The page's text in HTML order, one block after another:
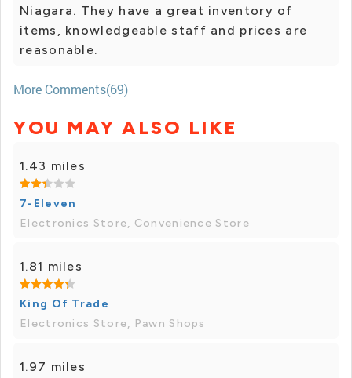
Niagara. They have a great inventory of
items, knowledgeable staff and prices are
reasonable.
More Comments(69)
YOU MAY ALSO LIKE
1.43 miles
7-Eleven
Electronics Store, Convenience Store
1.81 miles
King Of Trade
Electronics Store, Pawn Shops
1.97 miles